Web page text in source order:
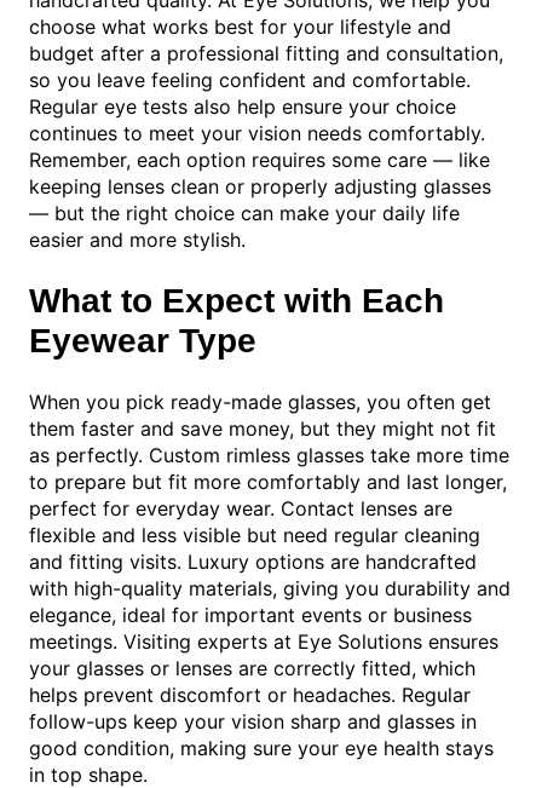
choose what works best for your lifestyle and
budget after a professional fitting and consultation,
so you leave feeling confident and comfortable.
Regular eye tests also help ensure your choice
continues to meet your vision needs comfortably.
Remember, each option requires some care — like
keeping lenses clean or properly adjusting glasses
— but the right choice can make your daily life
easier and more stylish.
What to Expect with Each
Eyewear Type
When you pick ready-made glasses, you often get
them faster and save money, but they might not fit
as perfectly. Custom rimless glasses take more time
to prepare but fit more comfortably and last longer,
perfect for everyday wear. Contact lenses are
flexible and less visible but need regular cleaning
and fitting visits. Luxury options are handcrafted
with high-quality materials, giving you durability and
elegance, ideal for important events or business
meetings. Visiting experts at Eye Solutions ensures
your glasses or lenses are correctly fitted, which
helps prevent discomfort or headaches. Regular
follow-ups keep your vision sharp and glasses in
good condition, making sure your eye health stays
in top shape.